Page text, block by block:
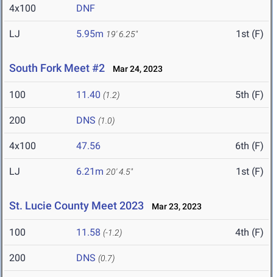
4x100 DNF
LJ 5.95m 19' 6.25" 1st (F)
South Fork Meet #2 Mar 24, 2023
100 11.40 (1.2) 5th (F)
200 DNS (1.0)
4x100 47.56 6th (F)
LJ 6.21m 20' 4.5" 1st (F)
St. Lucie County Meet 2023 Mar 23, 2023
100 11.58 (-1.2) 4th (F)
200 DNS (0.7)